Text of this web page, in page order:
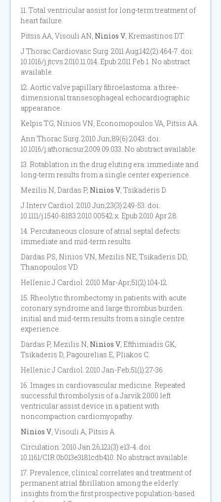
11. Total ventricular assist for long-term treatment of
heart failure.
Pitsis AA, Visouli AN, Ninios V, Kremastinos DT.
J Thorac Cardiovasc Surg. 2011 Aug;142(2):464-7. doi:
10.1016/j.jtcvs.2010.11.014. Epub 2011 Feb 1. No abstract
available.
12. Aortic valve papillary fibroelastoma: a three-
dimensional transesophageal echocardiographic
appearance.
Kelpis TG, Ninios VN, Economopoulos VA, Pitsis AA.
Ann Thorac Surg. 2010 Jun;89(6):2043. doi:
10.1016/j.athoracsur.2009.09.033. No abstract available.
13. Rotablation in the drug eluting era: immediate and
long-term results from a single center experience.
Mezilis N, Dardas P, Ninios V, Tsikaderis D.
J Interv Cardiol. 2010 Jun;23(3):249-53. doi:
10.1111/j.1540-8183.2010.00542.x. Epub 2010 Apr 28.
14. Percutaneous closure of atrial septal defects:
immediate and mid-term results.
Dardas PS, Ninios VN, Mezilis NE, Tsikaderis DD,
Thanopoulos VD.
Hellenic J Cardiol. 2010 Mar-Apr;51(2):104-12.
15. Rheolytic thrombectomy in patients with acute
coronary syndrome and large thrombus burden:
initial and mid-term results from a single centre
experience.
Dardas P, Mezilis N, Ninios V, Efthimiadis GK,
Tsikaderis D, Pagourelias E, Pliakos C.
Hellenic J Cardiol. 2010 Jan-Feb;51(1):27-36.
16. Images in cardiovascular medicine. Repeated
successful thrombolysis of a Jarvik 2000 left
ventricular assist device in a patient with
noncompaction cardiomyopathy.
Ninios V, Visouli A, Pitsis A.
Circulation. 2010 Jan 26;121(3):e13-4. doi:
10.1161/CIR.0b013e3181cdb410. No abstract available.
17. Prevalence, clinical correlates and treatment of
permanent atrial fibrillation among the elderly:
insights from the first prospective population-based